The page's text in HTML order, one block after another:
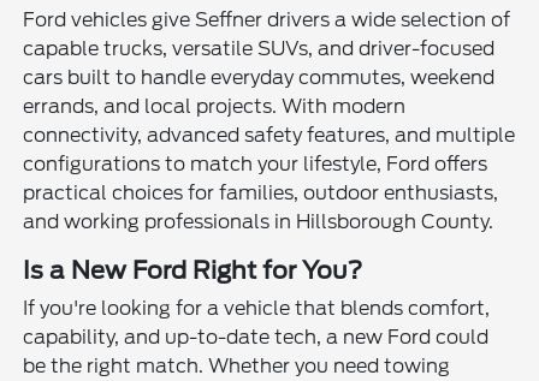
Ford vehicles give Seffner drivers a wide selection of
capable trucks, versatile SUVs, and driver-focused
cars built to handle everyday commutes, weekend
errands, and local projects. With modern
connectivity, advanced safety features, and multiple
configurations to match your lifestyle, Ford offers
practical choices for families, outdoor enthusiasts,
and working professionals in Hillsborough County.
Is a New Ford Right for You?
If you're looking for a vehicle that blends comfort,
capability, and up-to-date tech, a new Ford could
be the right match. Whether you need towing